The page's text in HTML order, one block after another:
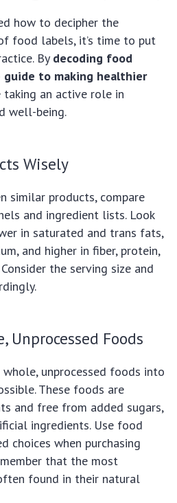
how to decipher the
food labels, it’s time to put
By decoding food
to making healthier
taking an active role in
well-being.
Wisely
similar products, compare
and ingredient lists. Look
in saturated and trans fats,
and higher in fiber, protein,
the serving size and
Unprocessed Foods
unprocessed foods into
These foods are
and free from added sugars,
ingredients. Use food
choices when purchasing
that the most
found in their natural